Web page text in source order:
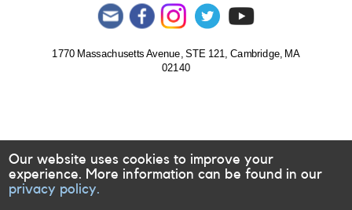
1770 Massachusetts Avenue, STE 121, Cambridge, MA
02140
Our website uses cookies to improve your
experience. More information can be found in our
privacy policy.